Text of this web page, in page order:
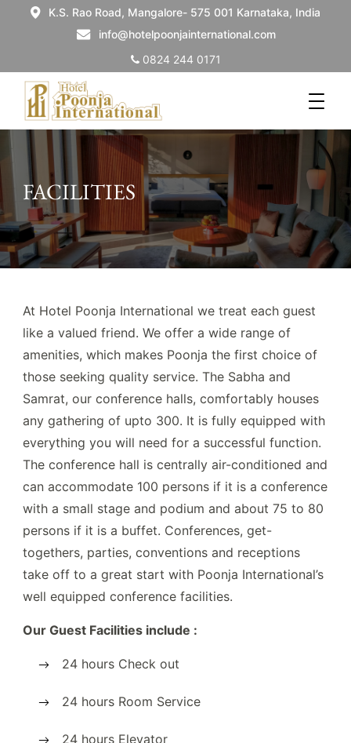
K.S. Rao Road, Mangalore- 575 001 Karnataka, India
info@hotelpoonjainternational.com
0824 244 0171
FACILITIES
At Hotel Poonja International we treat each guest
like a valued friend. We offer a wide range of
amenities, which makes Poonja the first choice of
those seeking quality service. The Sabha and
Samrat, our conference halls, comfortably houses
any gathering of upto 300. It is fully equipped with
everything you will need for a successful function.
The conference hall is centrally air-conditioned and
can accommodate 100 persons if it is a conference
with a small stage and podium and about 75 to 80
persons if it is a buffet. Conferences, get-
togethers, parties, conventions and receptions
take off to a great start with Poonja International’s
well equipped conference facilities.
Our Guest Facilities include :
24 hours Check out
24 hours Room Service
24 hours Elevator